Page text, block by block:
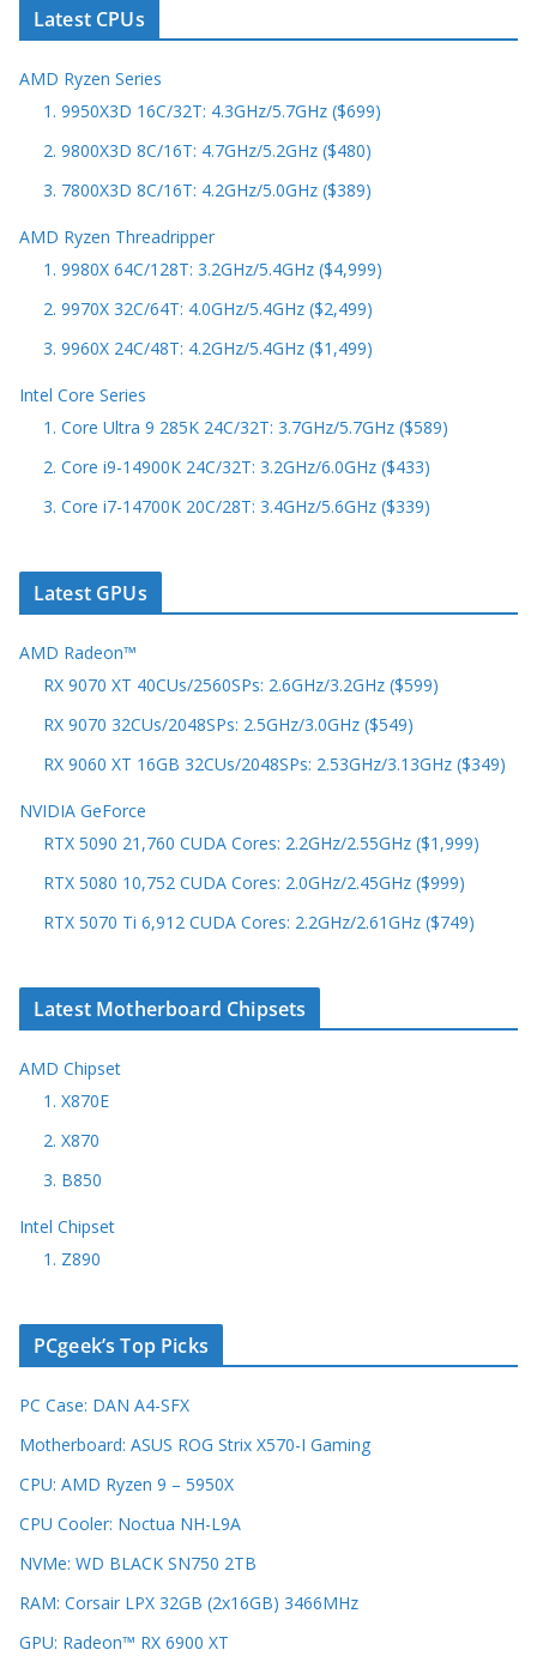
Latest CPUs
AMD Ryzen Series
1. 9950X3D 16C/32T: 4.3GHz/5.7GHz ($699)
2. 9800X3D 8C/16T: 4.7GHz/5.2GHz ($480)
3. 7800X3D 8C/16T: 4.2GHz/5.0GHz ($389)
AMD Ryzen Threadripper
1. 9980X 64C/128T: 3.2GHz/5.4GHz ($4,999)
2. 9970X 32C/64T: 4.0GHz/5.4GHz ($2,499)
3. 9960X 24C/48T: 4.2GHz/5.4GHz ($1,499)
Intel Core Series
1. Core Ultra 9 285K 24C/32T: 3.7GHz/5.7GHz ($589)
2. Core i9-14900K 24C/32T: 3.2GHz/6.0GHz ($433)
3. Core i7-14700K 20C/28T: 3.4GHz/5.6GHz ($339)
Latest GPUs
AMD Radeon™
RX 9070 XT 40CUs/2560SPs: 2.6GHz/3.2GHz ($599)
RX 9070 32CUs/2048SPs: 2.5GHz/3.0GHz ($549)
RX 9060 XT 16GB 32CUs/2048SPs: 2.53GHz/3.13GHz ($349)
NVIDIA GeForce
RTX 5090 21,760 CUDA Cores: 2.2GHz/2.55GHz ($1,999)
RTX 5080 10,752 CUDA Cores: 2.0GHz/2.45GHz ($999)
RTX 5070 Ti 6,912 CUDA Cores: 2.2GHz/2.61GHz ($749)
Latest Motherboard Chipsets
AMD Chipset
1. X870E
2. X870
3. B850
Intel Chipset
1. Z890
PCgeek’s Top Picks
PC Case: DAN A4-SFX
Motherboard: ASUS ROG Strix X570-I Gaming
CPU: AMD Ryzen 9 – 5950X
CPU Cooler: Noctua NH-L9A
NVMe: WD BLACK SN750 2TB
RAM: Corsair LPX 32GB (2x16GB) 3466MHz
GPU: Radeon™ RX 6900 XT